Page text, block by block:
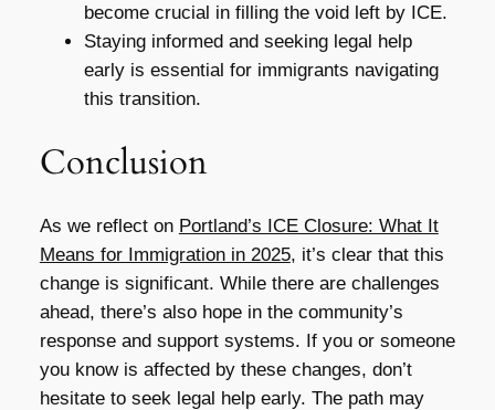
become crucial in filling the void left by ICE.
Staying informed and seeking legal help
early is essential for immigrants navigating
this transition.
Conclusion
As we reflect on Portland’s ICE Closure: What It
Means for Immigration in 2025, it’s clear that this
change is significant. While there are challenges
ahead, there’s also hope in the community’s
response and support systems. If you or someone
you know is affected by these changes, don’t
hesitate to seek legal help early. The path may